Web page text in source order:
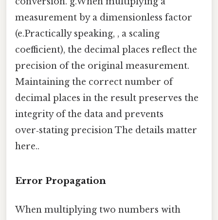
measurement by a dimensionless factor
(e.Practically speaking, , a scaling
coefficient), the decimal places reflect the
precision of the original measurement.
Maintaining the correct number of
decimal places in the result preserves the
integrity of the data and prevents
over‑stating precision The details matter
here..
Error Propagation
When multiplying two numbers with